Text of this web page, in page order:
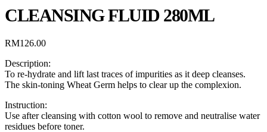
CLEANSING FLUID 280ML
RM126.00
Description:
To re-hydrate and lift last traces of impurities as it deep cleanses.
The skin-toning Wheat Germ helps to clear up the complexion.
Instruction:
Use after cleansing with cotton wool to remove and neutralise water
residues before toner.